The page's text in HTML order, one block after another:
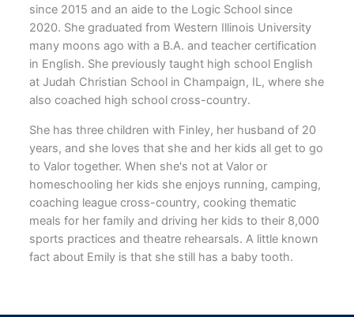
since 2015 and an aide to the Logic School since
2020. She graduated from Western Illinois University
many moons ago with a B.A. and teacher certification
in English. She previously taught high school English
at Judah Christian School in Champaign, IL, where she
also coached high school cross-country.
She has three children with Finley, her husband of 20
years, and she loves that she and her kids all get to go
to Valor together. When she's not at Valor or
homeschooling her kids she enjoys running, camping,
coaching league cross-country, cooking thematic
meals for her family and driving her kids to their 8,000
sports practices and theatre rehearsals. A little known
fact about Emily is that she still has a baby tooth.